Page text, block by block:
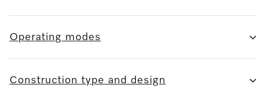
Operating modes
Construction type and design